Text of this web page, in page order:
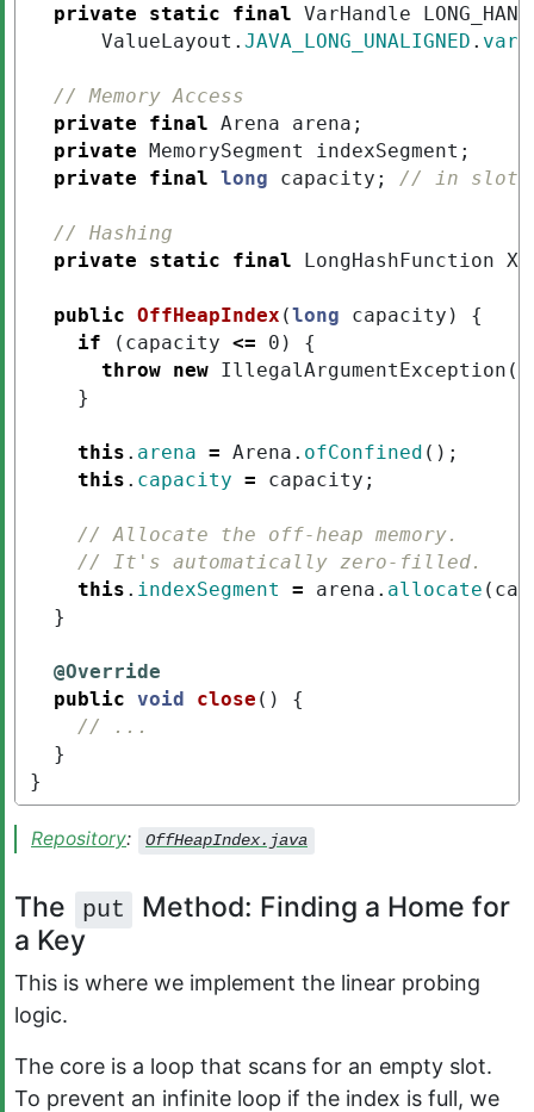
private
static final VarHandle
ValueLayout . JAVA_LONG_UNALIGNED .
// Memory Access
private
final Arena arena ;
private MemorySegment indexSegment ;
private
final long capacity ; // in slots
// Hashing
private
static final LongHashFunction
public OffHeapIndex (long capacity )
{
if
( capacity <= 0 )
{
throw new IllegalArgumentException (
}
this . arena = Arena . ofConfined ();
this . capacity = capacity ;
// Allocate the off-heap memory.
// It's automatically zero-filled.
this . indexSegment = arena . allocate (
}
@Override
public void close ()
{
// ...
}
}
Repository: OffHeapIndex.java
The put
Method: Finding a Home for
a Key
This is where we implement the linear probing
logic.
The core is a loop that scans for an empty slot.
To prevent an infinite loop if the index is full, we